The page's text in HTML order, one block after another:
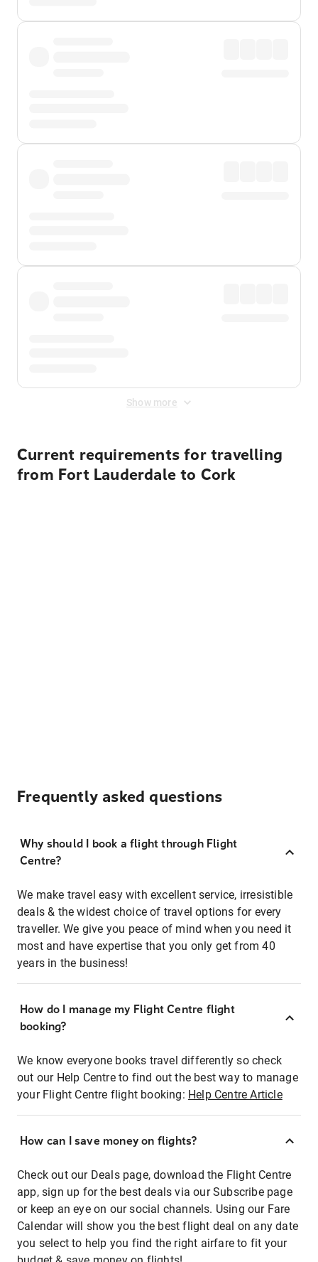
Show more
Current requirements for travelling
from Fort Lauderdale to Cork
Frequently asked questions
Why should I book a flight through Flight
Centre?
We make travel easy with excellent service, irresistible
deals & the widest choice of travel options for every
traveller. We give you peace of mind when you need it
most and have expertise that you only get from 40
years in the business!
How do I manage my Flight Centre flight
booking?
We know everyone books travel differently so check
out our Help Centre to find out the best way to manage
your Flight Centre flight booking: Help Centre Article
How can I save money on flights?
Check out our Deals page, download the Flight Centre
app, sign up for the best deals via our Subscribe page
or keep an eye on our social channels. Using our Fare
Calendar will show you the best flight deal on any date
you select to help you find the right airfare to fit your